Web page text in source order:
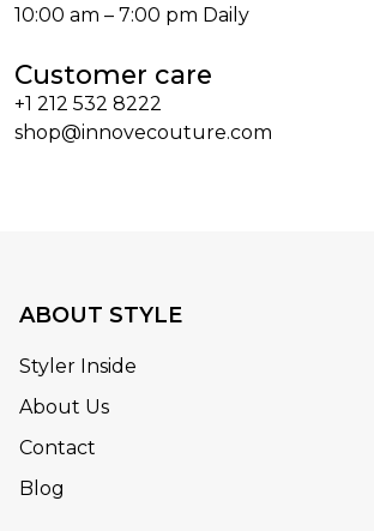
10:00 am – 7:00 pm Daily
Customer care
+1 212 532 8222
shop@innovecouture.com
ABOUT STYLE
Styler Inside
About Us
Contact
Blog